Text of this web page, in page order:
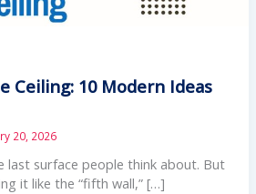
Ceiling: 10 Modern Ideas
20, 2026
last surface people think about. But
it like the “fifth wall,” […]